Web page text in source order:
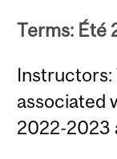
Terms: Été
Instructors:
associated
2022-2023